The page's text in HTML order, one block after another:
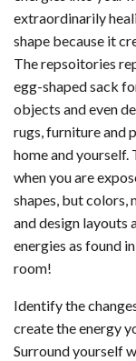
extraordinarily
shape because it
The repsoitories
egg-shaped sack
objects and even
rugs, furniture and
home and yourself.
when you are
shapes, but colors,
and design layouts
energies as found
room!
Identify the
create the energy
Surround yourself